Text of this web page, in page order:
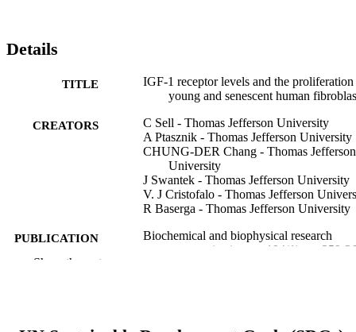
Details
TITLE
IGF-1 receptor levels and the
young and senescent human
CREATORS
C Sell - Thomas Jefferson University
A Ptasznik - Thomas Jefferson University
CHUNG-DER Chang - Thomas Jefferson
University
J Swantek - Thomas Jefferson University
V. J Cristofalo - Thomas Jefferson
R Baserga - Thomas Jefferson University
PUBLICATION
DETAILS
Biochemical and biophysical research
communications, v 194(1), pp 259-
Show the rest